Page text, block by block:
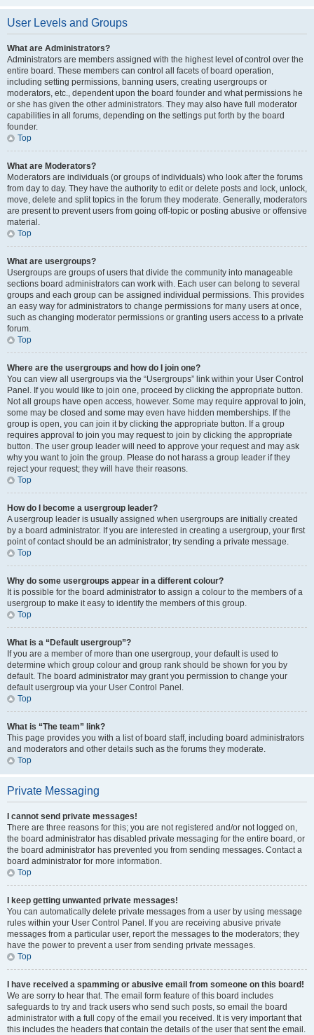
User Levels and Groups
What are Administrators?
Administrators are members assigned with the highest level of control over the
entire board. These members can control all facets of board operation,
including setting permissions, banning users, creating usergroups or
moderators, etc., dependent upon the board founder and what permissions he
or she has given the other administrators. They may also have full moderator
capabilities in all forums, depending on the settings put forth by the board
founder.
Top
What are Moderators?
Moderators are individuals (or groups of individuals) who look after the forums
from day to day. They have the authority to edit or delete posts and lock, unlock,
move, delete and split topics in the forum they moderate. Generally, moderators
are present to prevent users from going off-topic or posting abusive or offensive
material.
Top
What are usergroups?
Usergroups are groups of users that divide the community into manageable
sections board administrators can work with. Each user can belong to several
groups and each group can be assigned individual permissions. This provides
an easy way for administrators to change permissions for many users at once,
such as changing moderator permissions or granting users access to a private
forum.
Top
Where are the usergroups and how do I join one?
You can view all usergroups via the “Usergroups” link within your User Control
Panel. If you would like to join one, proceed by clicking the appropriate button.
Not all groups have open access, however. Some may require approval to join,
some may be closed and some may even have hidden memberships. If the
group is open, you can join it by clicking the appropriate button. If a group
requires approval to join you may request to join by clicking the appropriate
button. The user group leader will need to approve your request and may ask
why you want to join the group. Please do not harass a group leader if they
reject your request; they will have their reasons.
Top
How do I become a usergroup leader?
A usergroup leader is usually assigned when usergroups are initially created
by a board administrator. If you are interested in creating a usergroup, your first
point of contact should be an administrator; try sending a private message.
Top
Why do some usergroups appear in a different colour?
It is possible for the board administrator to assign a colour to the members of a
usergroup to make it easy to identify the members of this group.
Top
What is a “Default usergroup”?
If you are a member of more than one usergroup, your default is used to
determine which group colour and group rank should be shown for you by
default. The board administrator may grant you permission to change your
default usergroup via your User Control Panel.
Top
What is “The team” link?
This page provides you with a list of board staff, including board administrators
and moderators and other details such as the forums they moderate.
Top
Private Messaging
I cannot send private messages!
There are three reasons for this; you are not registered and/or not logged on,
the board administrator has disabled private messaging for the entire board, or
the board administrator has prevented you from sending messages. Contact a
board administrator for more information.
Top
I keep getting unwanted private messages!
You can automatically delete private messages from a user by using message
rules within your User Control Panel. If you are receiving abusive private
messages from a particular user, report the messages to the moderators; they
have the power to prevent a user from sending private messages.
Top
I have received a spamming or abusive email from someone on this board!
We are sorry to hear that. The email form feature of this board includes
safeguards to try and track users who send such posts, so email the board
administrator with a full copy of the email you received. It is very important that
this includes the headers that contain the details of the user that sent the email.